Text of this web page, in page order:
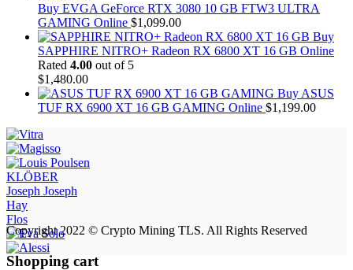
Buy EVGA GeForce RTX 3080 10 GB FTW3 ULTRA
GAMING Online $1,099.00
Buy
SAPPHIRE NITRO+ Radeon RX 6800 XT 16 GB Online
Rated 4.00 out of 5
$1,480.00
Buy ASUS
TUF RX 6900 XT 16 GB GAMING Online $1,199.00
KLÖBER
Joseph Joseph
Hay
Flos
Copyright 2022 © Crypto Mining TLS. All Rights Reserved
Shopping cart